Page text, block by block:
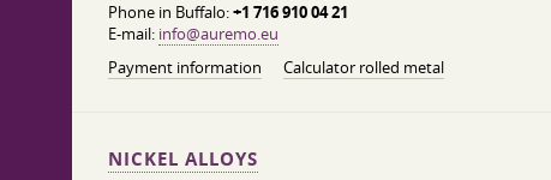
Phone in Buffalo:+1 716 910 04 21
E-mail: info@auremo.eu
Payment information
Calculator rolled metal
NICKEL ALLOYS